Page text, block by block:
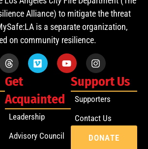
Alliance) to mitigate the threat
is a separate organization,
on community resilience.
Get
Acquainted
Leadership
Advisory Council
Support Us
Supporters
Contact Us
DONATE